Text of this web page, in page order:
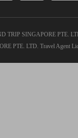
TRIP SINGAPORE PTE.
PTE. LTD. Travel Agent